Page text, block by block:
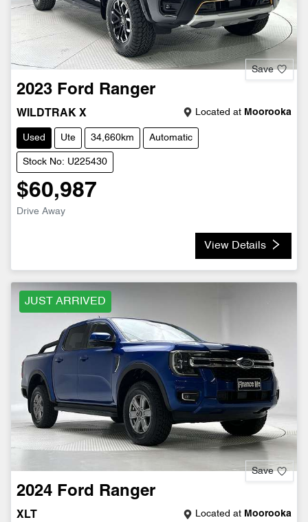
Save
2023 Ford Ranger
WILDTRAK X Located at Moorooka
Used Ute 34,660km Automatic
Stock No: U225430
$60,987
Drive Away
View Details
JUST ARRIVED
Save
2024 Ford Ranger
XLT Located at Moorooka